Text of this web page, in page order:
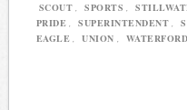
SCOUT , SPORTS ,
PRIDE , SUPERINTENDENT ,
EAGLE , UNION , WATERFORD